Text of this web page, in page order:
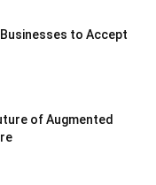
to Accept
of Augmented